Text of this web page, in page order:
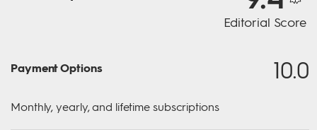
Editorial Score
Payment Options
Monthly, yearly, and lifetime subscriptions
10.0